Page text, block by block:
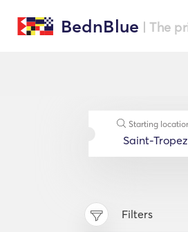
BednBlue | The
Starting
Filters